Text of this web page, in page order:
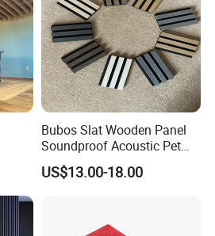
Bubos Slat Wooden Panel
Soundproof Acoustic Pet
Felt Building Material
Ceiling Panel
US$13.00-18.00